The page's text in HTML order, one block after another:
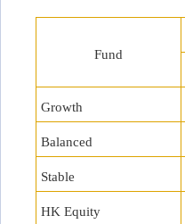
Fund
Growth
Balanced
Stable
HK Equity